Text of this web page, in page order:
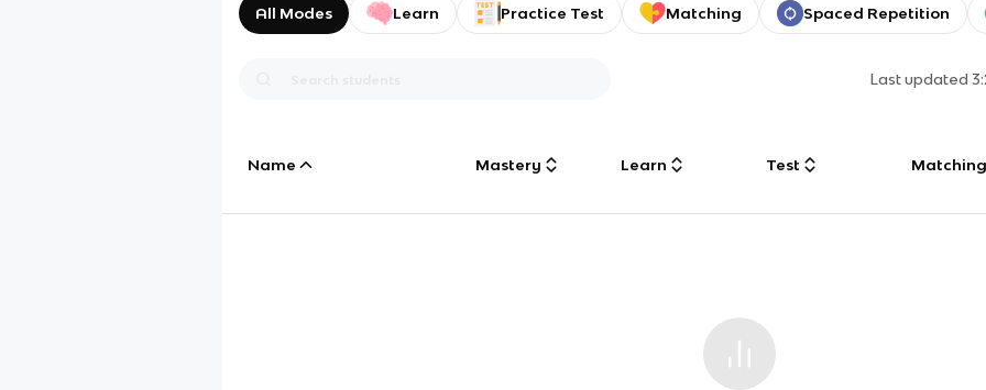
All Modes Learn Practice Test Matching Spaced Repetition
Last updated
Name Mastery Learn Test Matching